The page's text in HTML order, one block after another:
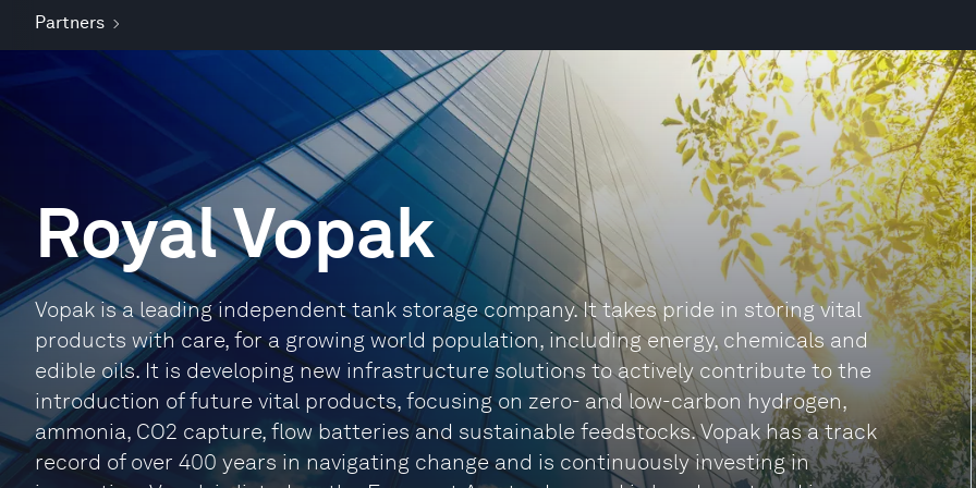
Partners
Royal Vopak
Vopak is a leading independent tank storage company. It takes pride in storing vital
products with care, for a growing world population, including energy, chemicals and
edible oils. It is developing new infrastructure solutions to actively contribute to the
introduction of future vital products, focusing on zero- and low-carbon hydrogen,
ammonia, CO2 capture, flow batteries and sustainable feedstocks. Vopak has a track
record of over 400 years in navigating change and is continuously investing in